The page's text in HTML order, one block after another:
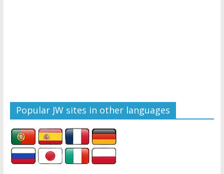
Popular JW sites in other languages